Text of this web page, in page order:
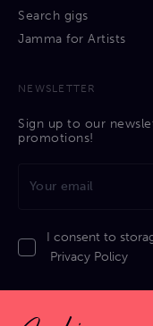
Search gigs
Jamma for Artists
NEWSLETTER
Sign up to our
promotions!
I consent to
Privacy Policy